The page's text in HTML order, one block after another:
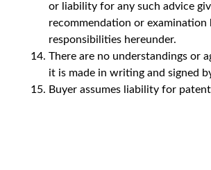
or liability for any such advice
recommendation or examination
responsibilities hereunder.
There are no understandings or
it is made in writing and signed
Buyer assumes liability for